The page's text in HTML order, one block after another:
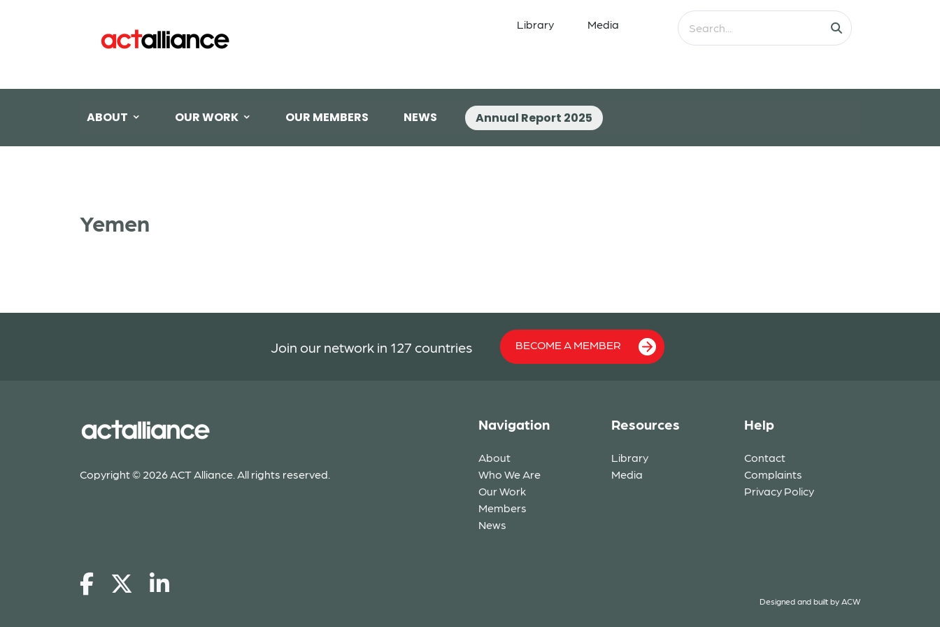
Library Media
ABOUT OUR WORK OUR MEMBERS NEWS Annual Report 2025
Yemen
Join our network in 127 countries BECOME A MEMBER
Copyright © 2026 ACT Alliance. All rights reserved.
Navigation
About
Who We Are
Our Work
Members
News
Resources
Library
Media
Help
Contact
Complaints
Privacy Policy
Designed and built by ACW